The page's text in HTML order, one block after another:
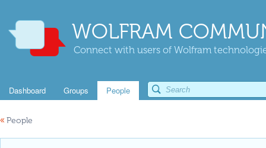
WOLFRAM
Connect with users of Wolfram
Dashboard Groups People
« People